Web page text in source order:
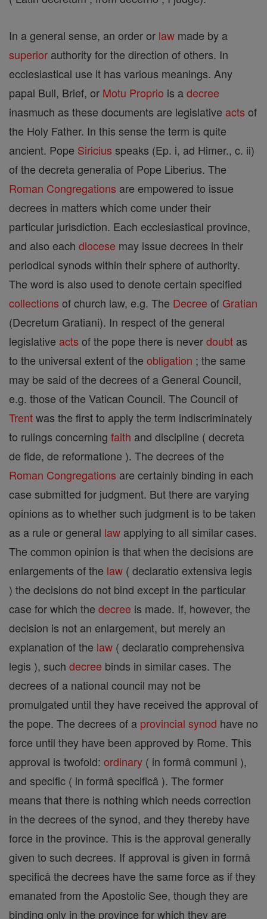
In a general sense, an order or law made by a
superior authority for the direction of others. In
ecclesiastical use it has various meanings. Any
papal Bull, Brief, or Motu Proprio is adecree
inasmuch as these documents are legislative acts of
the Holy Father. In this sense the term is quite
ancient. Pope Siricius speaks (Ep. i, ad Himer., c. ii)
of the decreta generalia of Pope Liberius. The
Roman Congregations are empowered to issue
decrees in matters which come under their
particular jurisdiction. Each ecclesiastical province,
and also each diocese may issue decrees in their
periodical synods within their sphere of authority.
The word is also used to denote certain specified
collections of church law, e.g. The Decree of Gratian
(Decretum Gratiani). In respect of the general
legislative acts of the pope there is neverdoubt as
to the universal extent of the obligation ; the same
may be said of the decrees of a General Council,
e.g. those of the Vatican Council. The Council of
Trentwas the first to apply the term indiscriminately
to rulings concerning faith and discipline ( decreta
de fide, de reformatione ). The decrees of the
Roman Congregations are certainly binding in each
case submitted for judgment. But there are varying
opinions as to whether such judgment is to be taken
as a rule or general law applying to all similar cases.
The common opinion is that when the decisions are
enlargements of the law ( declaratio extensiva legis
) the decisions do not bind except in the particular
case for which the decree is made. If, however, the
decision is not an enlargement, but merely an
explanation of the law ( declaratio comprehensiva
legis ), such decree binds in similar cases. The
decrees of a national council may not be
promulgated until they have received the approval of
the pope. The decrees of a provincial synod have no
force until they have been approved by Rome. This
approval is twofold: ordinary ( in formâ communi ),
and specific ( in formâ specificâ ). The former
means that there is nothing which needs correction
in the decrees of the synod, and they thereby have
force in the province. This is the approval generally
given to such decrees. If approval is given in formâ
specificâ the decrees have the same force as if they
emanated from the Apostolic See, though they are
binding only in the province for which they are